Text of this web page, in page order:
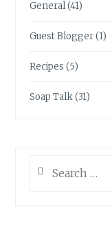
General(41)
Guest Blogger(1)
Recipes (5)
Soap Talk(31)
for: